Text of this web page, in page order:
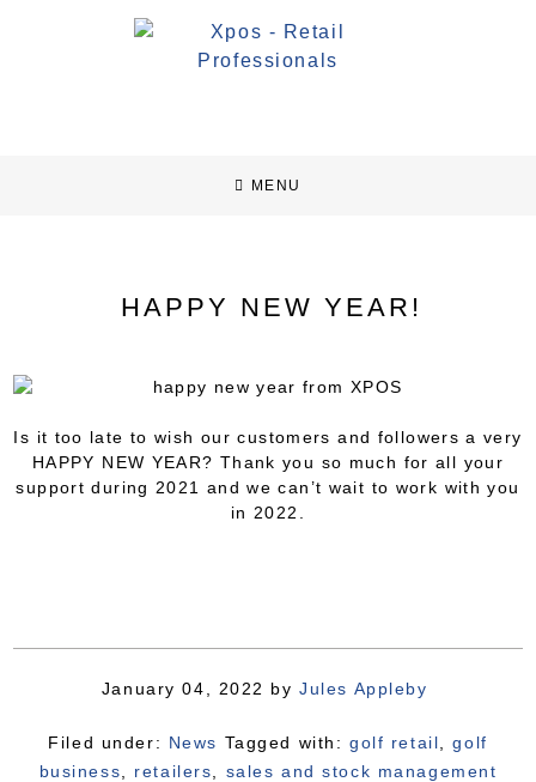
MENU
HAPPY NEW YEAR!
Is it too late to wish our customers and followers a very
HAPPY NEW YEAR? Thank you so much for all your
support during 2021 and we can’t wait to work with you
in 2022.
January 04, 2022 byJules Appleby
Filed under: News Tagged with: golf retail ,golf
business
retailers sales and stock management